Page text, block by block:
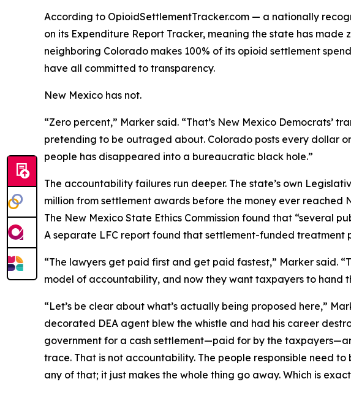
According to OpioidSettlementTracker.com — a nationally
on its Expenditure Report Tracker, meaning the state has
neighboring Colorado makes 100% of its opioid settlement
have all committed to transparency.
New Mexico has not.
“Zero percent,” Marker said. “That’s New Mexico Democrats’
pretending to be outraged about. Colorado posts every dollar
people has disappeared into a bureaucratic black hole.”
The accountability failures run deeper. The state’s own
million from settlement awards before the money ever reached
The New Mexico State Ethics Commission found that “several
A separate LFC report found that settlement-funded
“The lawyers get paid first and get paid fastest,” Marker said.
model of accountability, and now they want taxpayers to hand
“Let’s be clear about what’s actually being proposed here,”
decorated DEA agent blew the whistle and had his career
government for a cash settlement—paid for by the
trace. That is not accountability. The people responsible need
any of that; it just makes the whole thing go away. Which is